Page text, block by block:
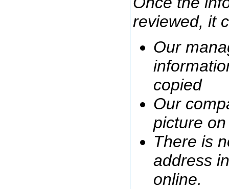
reviewed, it
Our
copied
Our
picture
There is
address
online.